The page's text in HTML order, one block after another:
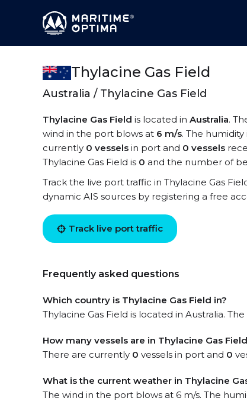
Thylacine Gas Field
Australia / Thylacine Gas Field
Thylacine Gas Field is located in Australia.
wind in the port blows at 6 m/s. The humidity
currently 0 vessels in port and 0 vessels
Thylacine Gas Field is 0 and the number of
Track the live port traffic in Thylacine Gas
dynamic AIS sources by registering a free
Track live port traffic
Frequently asked questions
Which country is Thylacine Gas Field in?
Thylacine Gas Field is located in Australia.
How many vessels are in Thylacine Gas
There are currently 0 vessels in port and 0
What is the current weather in Thylacine
The wind in the port blows at 6 m/s. The